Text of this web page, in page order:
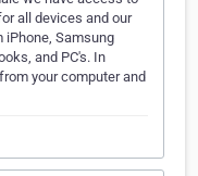
all devices and our
Samsung
and PC's. In
your computer and